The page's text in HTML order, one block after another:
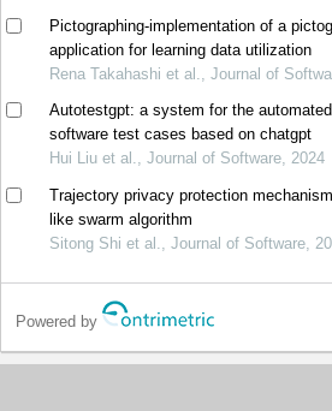
Pictographing-implementation of a
application for learning data utilization
Rena Takahashi et al., Journal of
Autotestgpt: a system for the
software test cases based on chatgpt
Hui Liu et al., Journal of Software, 2024
Trajectory privacy protection
like swarm algorithm
Sitong Shi et al., Journal of Software,
Powered by